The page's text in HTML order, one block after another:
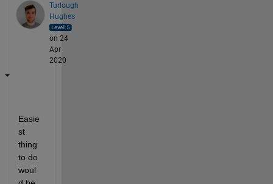
Turlough
Hughes
on 24
Apr
2020
Easie
st
thing
to do
woul